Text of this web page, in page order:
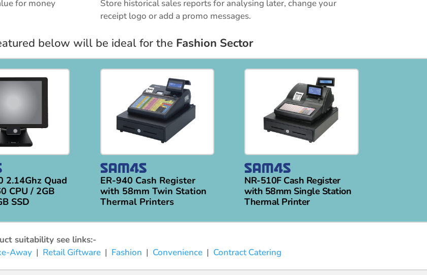
for money
Store historical sales reports for analysing later, change your
receipt logo or add a promo messages.
below will be ideal for the Fashion Sector
2.14Ghz Quad
CPU / 2GB
SSD
ER-940 Cash Register
with 58mm Twin Station
Thermal Printers
NR-510F Cash Register
with 58mm Single Station
Thermal Printer
suitability see links:-
Away | Retail Giftware | Fashion | Convenience | Contract Catering